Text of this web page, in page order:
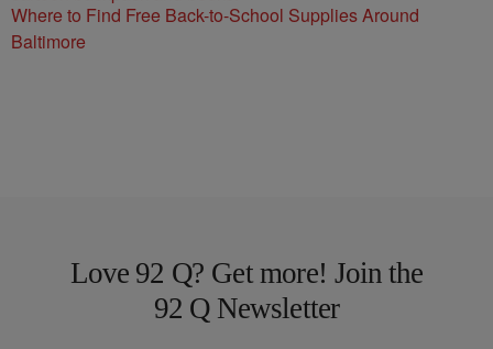
Where to Find Free Back-to-School Supplies Around
Baltimore
Love 92 Q? Get more! Join the
92 Q Newsletter